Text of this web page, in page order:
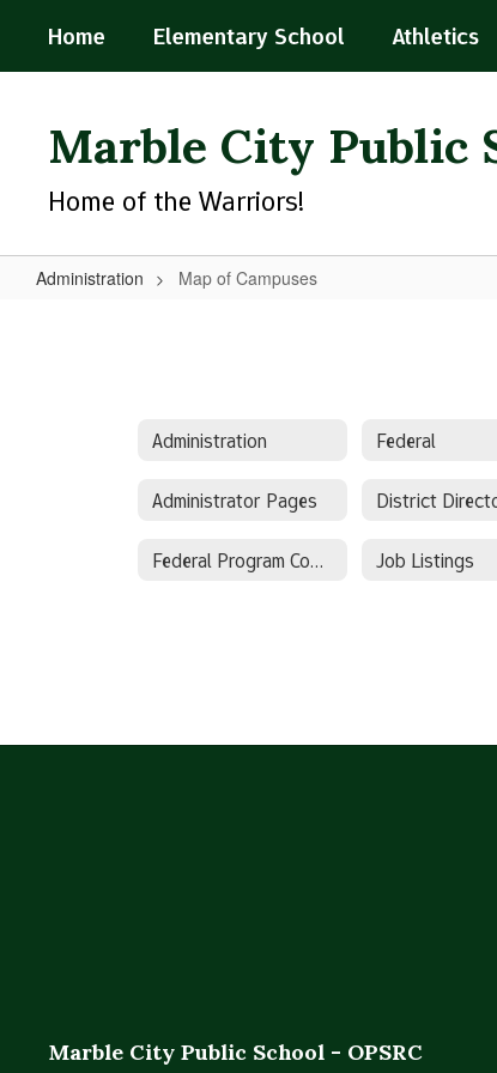
main
Home Elementary School Athletics
Marble City Public
Home of the Warriors!
Administration Map of Campuses
Administration Federal
Administrator Pages District
Federal Program Complainant Link Job Listings
Marble City Public School - OPSRC